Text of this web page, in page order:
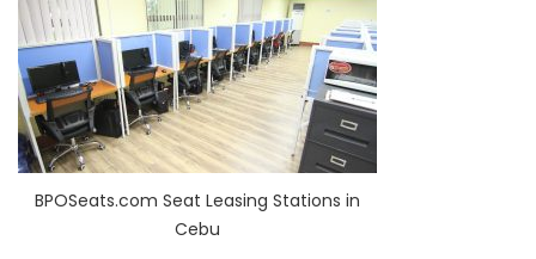
BPOSeats.com Seat Leasing Stations in
Cebu